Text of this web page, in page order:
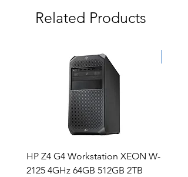
Related Products
HP Z4 G4 Workstation XEON W-
2125 4GHz 64GB 512GB 2TB